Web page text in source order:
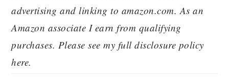
advertising and linking to amazon.com. As an
Amazon associate I earn from qualifying
purchases. Please see my full disclosure policy
here.